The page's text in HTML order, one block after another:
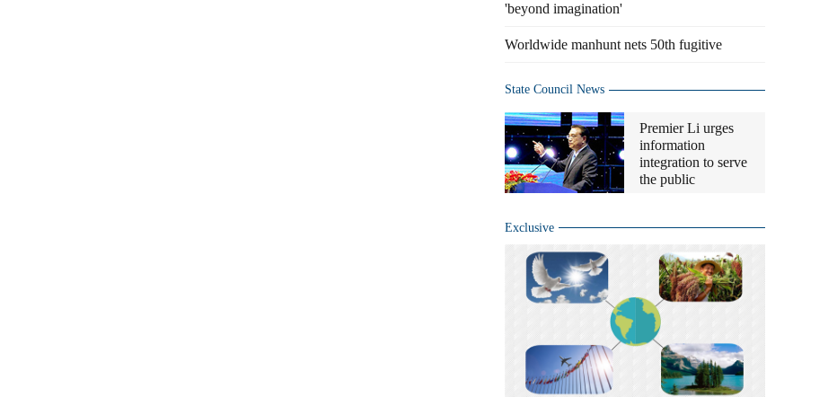
'beyond imagination'
Worldwide manhunt nets 50th fugitive
State Council News
Premier Li urges
information
integration to serve
the public
Exclusive